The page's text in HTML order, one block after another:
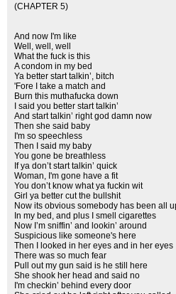
(CHAPTER 5)
And now I'm like
Well, well, well
What the fuck is this
A condom in my bed
Ya better start talkin’, bitch
'Fore I take a match and
Burn this muthafucka down
I said you better start talkin’
And start talkin’ right god damn now
Then she said baby
I'm so speechless
Then I said my baby
You gone be breathless
If ya don’t start talkin’ quick
Woman, I'm gone have a fit
You don’t know what ya fuckin wit
Girl ya better cut the bullshit
Now its obvious somebody has been all
In my bed, and plus I smell cigarettes
Now I’m sniffin’ and lookin’ around
Suspicious like someone's here
Then I looked in her eyes and in her eyes
There was so much fear
Pull out my gun said is he still here
She shook her head and said no
I'm checkin’ behind every door